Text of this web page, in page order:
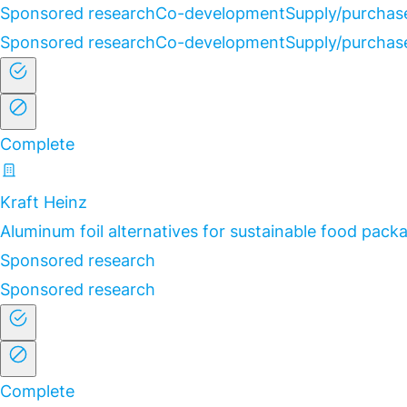
Sponsored researchCo-developmentSupply/
Sponsored researchCo-developmentSupply/
Complete
Kraft Heinz
Aluminum foil alternatives for sustainable food
Sponsored research
Sponsored research
Complete